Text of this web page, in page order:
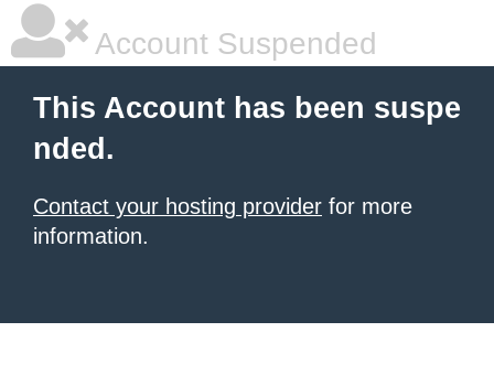
Account Suspended
This Account has been suspe
nded.
Contact your hosting provider for more
information.